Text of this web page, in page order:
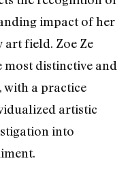
impact of her
field. Zoe Ze
most distinctive and
with a practice
artistic
into